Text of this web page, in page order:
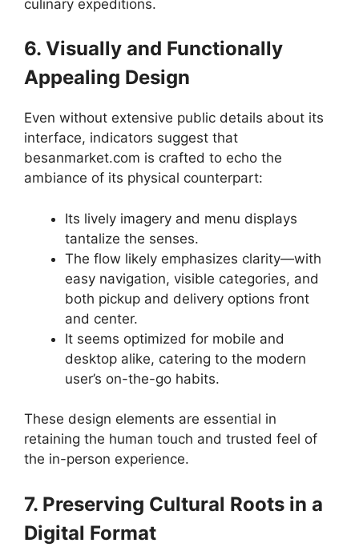
culinary expeditions.
6. Visually and Functionally
Appealing Design
Even without extensive public details about its
interface, indicators suggest that
besanmarket.com is crafted to echo the
ambiance of its physical counterpart:
Its lively imagery and menu displays
tantalize the senses.
The flow likely emphasizes clarity—with
easy navigation, visible categories, and
both pickup and delivery options front
and center.
It seems optimized for mobile and
desktop alike, catering to the modern
user’s on-the-go habits.
These design elements are essential in
retaining the human touch and trusted feel of
the in-person experience.
7. Preserving Cultural Roots in a
Digital Format